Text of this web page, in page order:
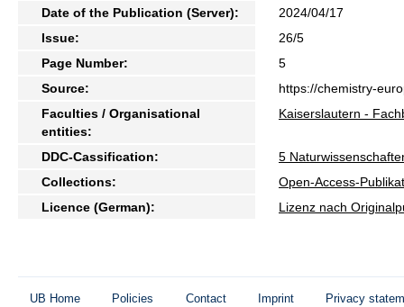
Date of the Publication (Server):
2024/04/17
Issue:
26/5
Page Number:
5
Source:
https://chemistry-
Faculties / Organisational
entities:
Kaiserslautern -
DDC-Cassification:
5
Collections:
Open-Access-
Licence (German):
Lizenz nach
UB Home Policies Contact Imprint Privacy